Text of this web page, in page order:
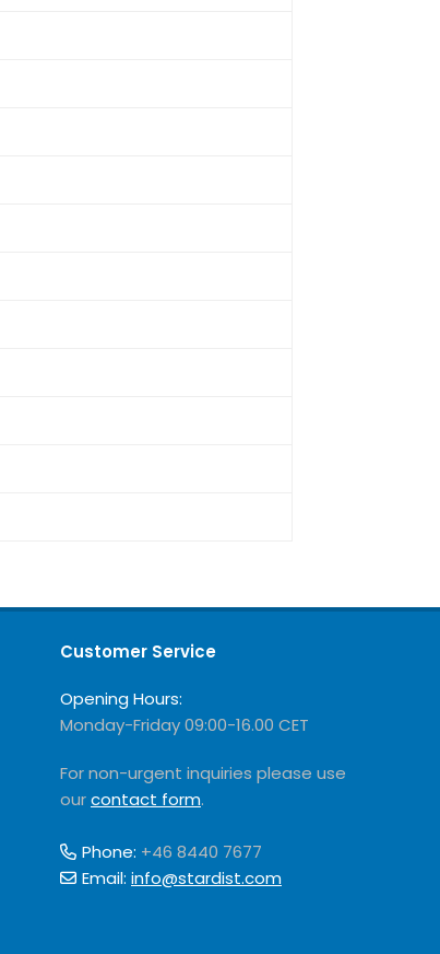
Customer Service
Opening Hours:
Monday-Friday 09:00-16.00 CET
For non-urgent inquiries please use
ourcontact form.
Phone: +46 8440 7677
Email: info@stardist.com